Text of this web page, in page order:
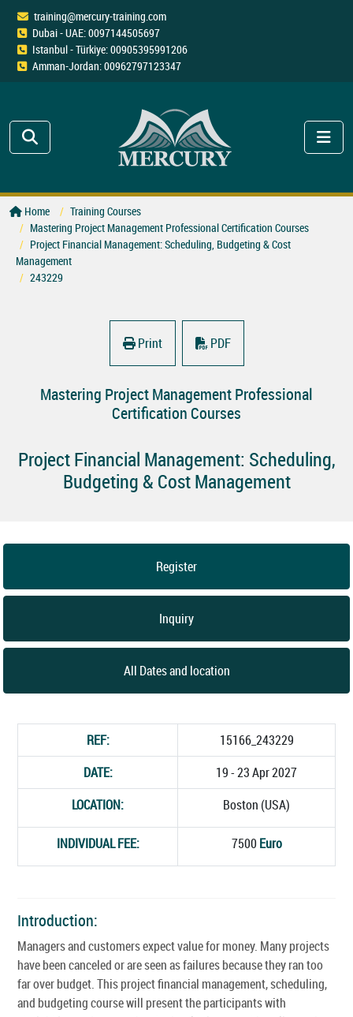
training@mercury-training.com
Dubai - UAE: 0097144505697
Istanbul - Türkiye: 00905395991206
Amman-Jordan: 00962797123347
Home
Training Courses
Mastering Project Management Professional Certification Courses
Project Financial Management: Scheduling, Budgeting & Cost
Management
243229
Print PDF
Mastering Project Management Professional
Certification Courses
Project Financial Management: Scheduling,
Budgeting & Cost Management
Register
Inquiry
All Dates and location
REF:
15166_243229
DATE:
19 - 23 Apr 2027
LOCATION:
Boston (USA)
INDIVIDUAL FEE: 7500 Euro
Introduction:
Managers and customers expect value for money. Many projects
have been canceled or are seen as failures because they ran too
far over budget. This project financial management, scheduling,
and budgeting course will present the participants with